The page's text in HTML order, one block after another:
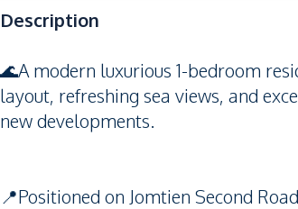
Description
🌊A modern luxurious 1-bedroom
layout, refreshing sea views, and
new developments.
📍Positioned on Jomtien Second